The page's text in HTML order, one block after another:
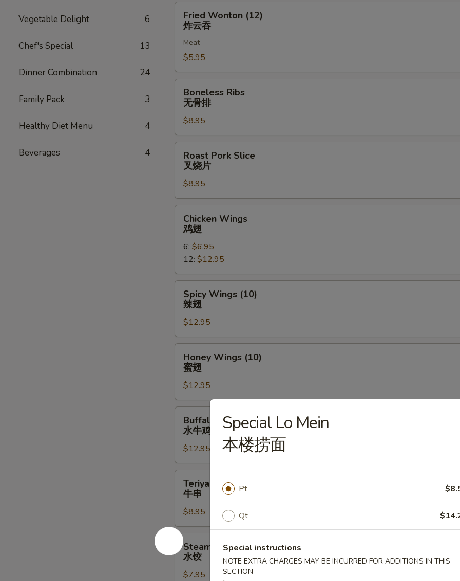
Vegetable Delight 6
Chef's Special 13
Dinner Combination 24
Family Pack 3
Healthy Diet Menu 4
Beverages 4
虾
Wonton
(12)
吞
Fried Wonton (12)
炸云吞
Meat
$5.95
Ribs
排
Boneless Ribs
无骨排
$8.95
Pork
Slice
烧
片
Roast Pork Slice
叉烧片
$8.95
Wings
Chicken Wings
鸡翅
6: $6.95
12: $12.95
Wings
(10)
翅
Spicy Wings (10)
辣翅
$12.95
Wings
(10)
翅
Honey Wings (10)
蜜翅
$12.95
Wings
(10)
牛
鸡
Buffalo Wings (10)
水牛鸡翅
$12.95
Beef
Stick
(4)
牛
串
Teriyaki Beef Stick (4)
牛串
$8.95
Steamed
Dumplings
(6)
Steamed Dumplings (6)
水饺
$7.95
Special Lo Mein
本楼捞面
Pt
Qt
Special instructions
NOTE EXTRA CHARGES MAY BE INCURRED FOR ADDITIONS IN THIS
SECTION